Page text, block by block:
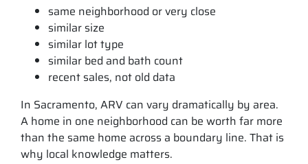
same neighborhood or very close
similar size
similar lot type
similar bed and bath count
recent sales, not old data
In Sacramento, ARV can vary dramatically by area.
A home in one neighborhood can be worth far more
than the same home across a boundary line. That is
why local knowledge matters.